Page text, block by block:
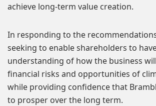
achieve long-term value creation.
In responding to the
seeking to enable shareholders to
understanding of how the business
financial risks and opportunities of
while providing confidence that
to prosper over the long term.